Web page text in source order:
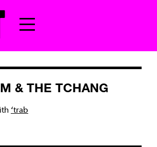
& THE TCHANG
‘trab